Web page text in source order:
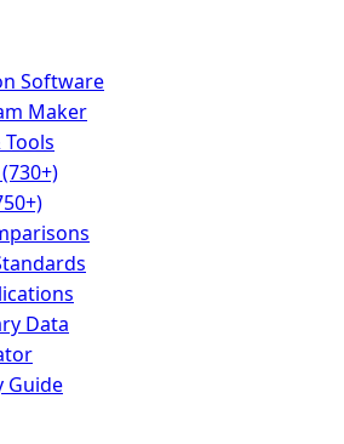
Software
Maker
Data
Guide